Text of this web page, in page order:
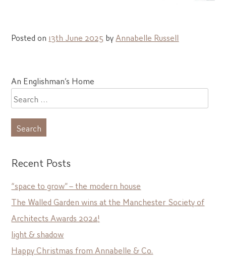
Posted on 13th June 2025 by Annabelle Russell
Post
navigation
An Englishman’s Home
Search
for:
Recent Posts
“space to grow” – the modern house
The Walled Garden wins at the Manchester Society of
Architects Awards 2024!
light & shadow
Happy Christmas from Annabelle & Co.